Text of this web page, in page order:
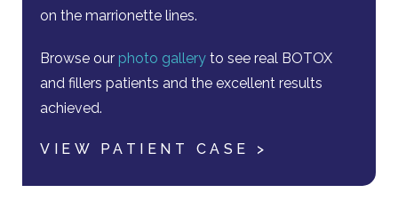
on the marrionette lines.
Browse our photo gallery to see real BOTOX
and fillers patients and the excellent results
achieved.
VIEW PATIENT CASE >